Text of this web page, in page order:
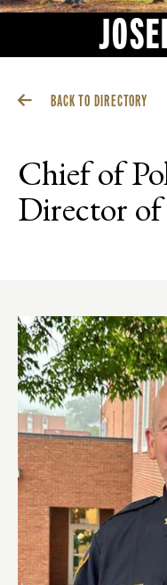
BACK TO DIRECTORY
Chief of
Director of